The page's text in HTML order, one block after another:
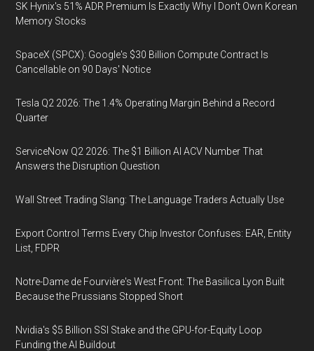
SK Hynix's 51% ADR Premium Is Exactly Why I Don't Own Korean
Memory Stocks
SpaceX (SPCX): Google's $30 Billion Compute Contract Is
Cancellable on 90 Days' Notice
Tesla Q2 2026: The 1.4% Operating Margin Behind a Record
Quarter
ServiceNow Q2 2026: The $1 Billion AI ACV Number That
Answers the Disruption Question
Wall Street Trading Slang: The Language Traders Actually Use
Export Control Terms Every Chip Investor Confuses: EAR, Entity
List, FDPR
Notre-Dame de Fourvière's West Front: The Basilica Lyon Built
Because the Prussians Stopped Short
Nvidia's $5 Billion SSI Stake and the GPU-for-Equity Loop
Funding the AI Buildout